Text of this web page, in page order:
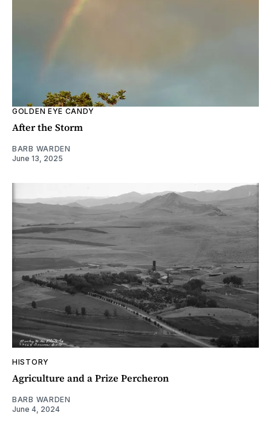
GOLDEN EYE CANDY
After the Storm
BARB WARDEN
June 13, 2025
HISTORY
Agriculture and a Prize Percheron
BARB WARDEN
June 4, 2024